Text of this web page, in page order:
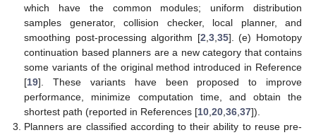
which have the common modules; uniform distribution
samples generator, collision checker, local planner, and
smoothing post-processing algorithm [2,3,35]. (e) Homotopy
continuation based planners are a new category that contains
some variants of the original method introduced in Reference
[19]. These variants have been proposed to improve
performance, minimize computation time, and obtain the
shortest path (reported in References [10,20,36,37]).
Planners are classified according to their ability to reuse pre-